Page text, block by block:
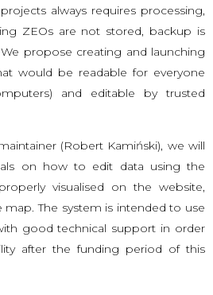
always requires processing,
ZEOs are not stored, backup is
propose creating and launching
would be readable for everyone
and editable by trusted
(Robert Kamiński), we will
on how to edit data using the
visualised on the website,
map. The system is intended to use
good technical support in order
after the funding period of this